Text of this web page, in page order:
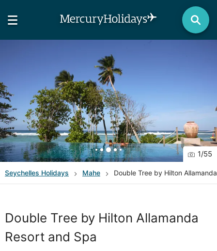
1/55
Seychelles Holidays Mahe Double Tree by Hilton
Double Tree by Hilton Allamanda
Resort and Spa